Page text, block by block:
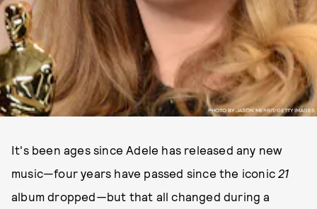
PHOTO BY JASON MERRIT/GETTY IMAGES
It's been ages since Adele has released any new
music—four years have passed since the iconic21
album dropped—but that all changed during a